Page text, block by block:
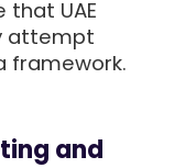
UAE
attempt
framework.
and